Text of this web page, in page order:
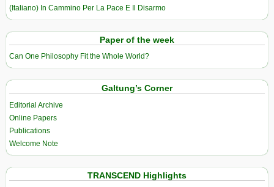
(Italiano) In Cammino Per La Pace E Il Disarmo
Paper of the week
Can One Philosophy Fit the Whole World?
Galtung’s Corner
Editorial Archive
Online Papers
Publications
Welcome Note
TRANSCEND Highlights